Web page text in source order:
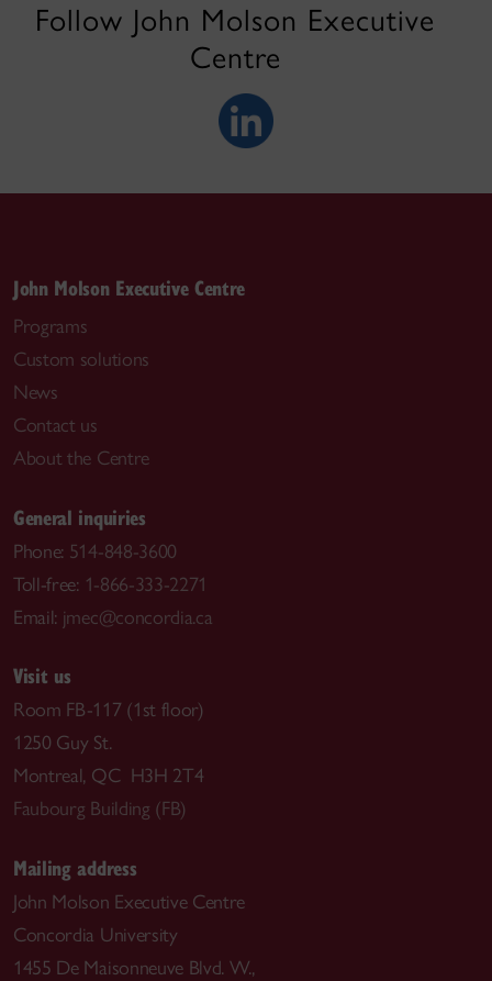
Follow John Molson Executive
Centre
John Molson Executive Centre
Programs
Custom solutions
News
Contact us
About the Centre
General inquiries
Phone: 514-848-3600
Toll-free: 1-866-333-2271
Email: jmec@concordia.ca
Visit us
Room FB-117 (1st floor)
1250 Guy St.
Montreal, QC H3H 2T4
Faubourg Building (FB)
Mailing address
John Molson Executive Centre
Concordia University
1455 De Maisonneuve Blvd. W.,